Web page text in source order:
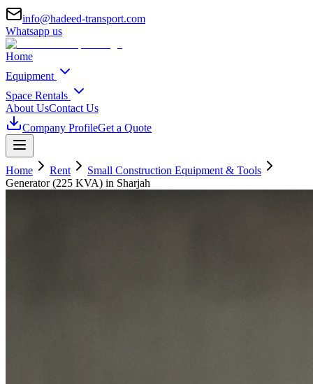
info@hadeed-transport.com
Whatsapp us
Home
Equipment
Space Rentals
About UsContact Us
Company ProfileGet a Quote
Home Rent
Small Construction Equipment & Tools
Generator (225 KVA) in Sharjah